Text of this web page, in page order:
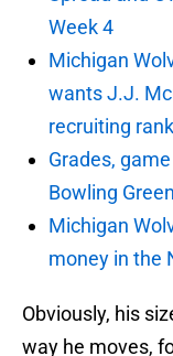
Week 4
Michigan
wants J.J.
recruiting
Grades,
Bowling Green
Michigan
money in the
Obviously, his
way he moves,